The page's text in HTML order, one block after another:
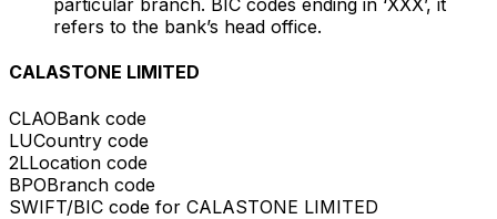
particular branch. BIC codes ending in ‘XXX’, it
refers to the bank’s head office.
CALASTONE LIMITED
CLAOBank code
LUCountry code
2LLocation code
BPOBranch code
SWIFT/BIC code for CALASTONE LIMITED